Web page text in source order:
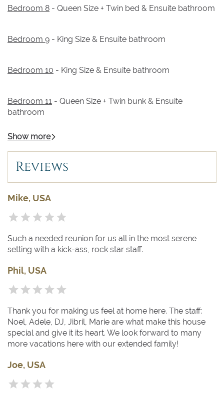
Bedroom 8 - Queen Size + Twin bed & Ensuite bathroom
Bedroom 9 - King Size & Ensuite bathroom
Bedroom 10 - King Size & Ensuite bathroom
Bedroom 11 - Queen Size + Twin bunk & Ensuite
bathroom
Show more
Reviews
Mike, USA
Such a needed reunion for us all in the most serene
setting with a kick-ass, rock star staff.
Phil, USA
Thank you for making us feel at home here. The staff:
Noel, Adele, DJ, Jibril, Marie are what make this house
special and give it its heart. We look forward to many
more vacations here with our extended family!
Joe, USA